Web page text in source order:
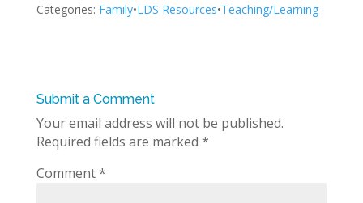
Categories: Family•LDS Resources•Teaching/Learning
Submit a Comment
Your email address will not be published.
Required fields are marked *
Comment*